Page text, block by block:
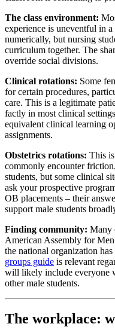
The class environment:
experience is uneventful in
numerically, but nursing
curriculum together. The
override social divisions.
Clinical rotations: Some
for certain procedures,
care. This is a legitimate
factly in most clinical
equivalent clinical learning
assignments.
Obstetrics rotations: This
commonly encounter
students, but some clinical
ask your prospective
OB placements – their
support male students
Finding community: Many
American Assembly for
the national organization has
groups guide is relevant
will likely include everyone
other male students.
The workplace: